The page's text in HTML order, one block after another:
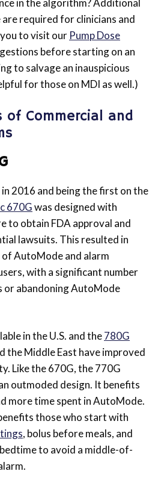
in the algorithm? Additional
required for clinicians and
to visit our Pump Dose
before starting on an
to salvage an inauspicious
for those on MDI as well.)
of Commercial and
2016 and beingthe first on the
670Gwas designed with
to obtain FDA approval and
lawsuits. This resulted in
AutoMode and alarm
with a significant number
abandoning AutoMode
in the U.S. and the780G
the Middle East have improved
Like the 670G, the 770G
outmoded design. It benefits
more time spent in AutoMode.
those who start with
, bolus before meals, and
to avoid a middle-of-